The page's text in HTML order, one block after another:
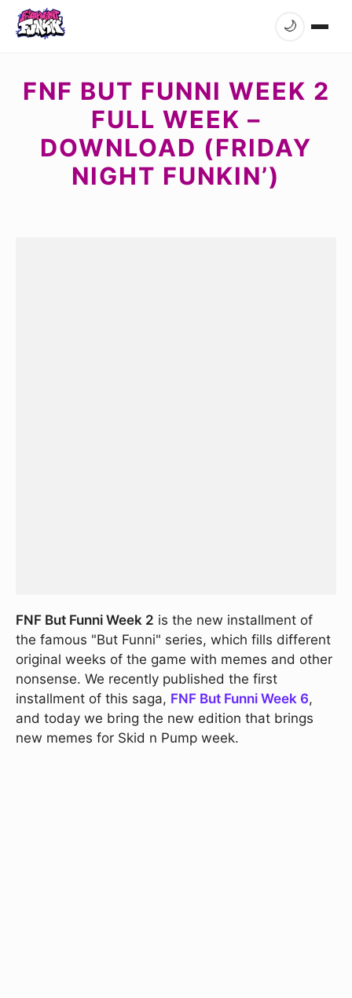
🌙
FNF BUT FUNNI WEEK 2
FULL WEEK –
DOWNLOAD (FRIDAY
NIGHT FUNKIN’)
FNF But Funni Week 2 is the new installment of
the famous "But Funni" series, which fills different
original weeks of the game with memes and other
nonsense. We recently published the first
installment of this saga, FNF But Funni Week 6,
and today we bring the new edition that brings
new memes for Skid n Pump week.